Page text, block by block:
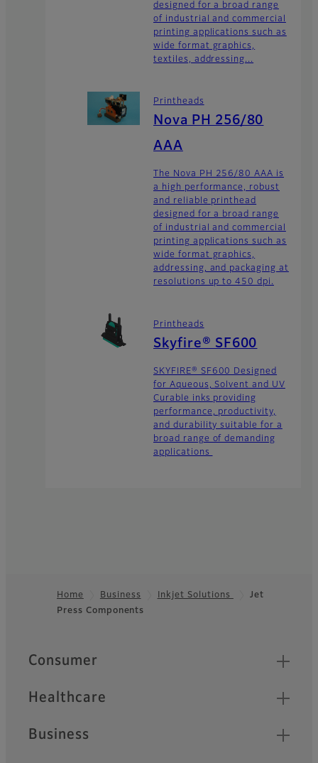
designed for a broad range
of industrial and commercial
printing applications such as
wide format graphics,
textiles, addressing...
Printheads
Nova PH 256/80
AAA
The Nova PH 256/80 AAA is
a high performance, robust
and reliable printhead
designed for a broad range
of industrial and commercial
printing applications such as
wide format graphics,
addressing, and packaging at
resolutions up to 450 dpi.
Printheads
Skyfire® SF600
SKYFIRE® SF600 Designed
for Aqueous, Solvent and UV
Curable inks providing
performance, productivity,
and durability suitable for a
broad range of demanding
applications
Footer
Home Business Inkjet Solutions
Jet
Press Components
Quick Links
Consumer
Healthcare
Business